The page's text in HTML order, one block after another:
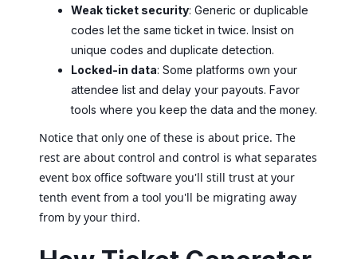
Weak ticket security: Generic or duplicable
codes let the same ticket in twice. Insist on
unique codes and duplicate detection.
Locked-in data: Some platforms own your
attendee list and delay your payouts. Favor
tools where you keep the data and the money.
Notice that only one of these is about price. The
rest are about control and control is what separates
event box office software you'll still trust at your
tenth event from a tool you'll be migrating away
from by your third.